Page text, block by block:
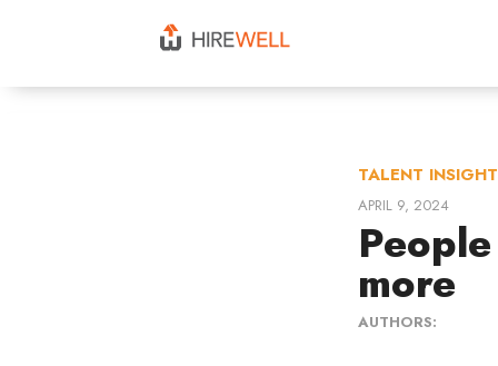
TALENT
APRIL 9, 2024
more
AUTHORS: